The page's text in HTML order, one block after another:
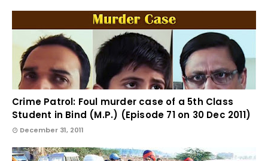
Crime Patrol: Foul murder case of a 5th Class
Student in Bind (M.P.) (Episode 71 on 30 Dec 2011)
December 31, 2011